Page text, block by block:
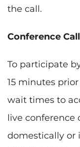
the call.
Conference
To participate
15 minutes
wait times to
live conference
domestically or